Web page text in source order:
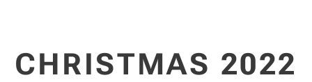
CHRISTMAS 2022